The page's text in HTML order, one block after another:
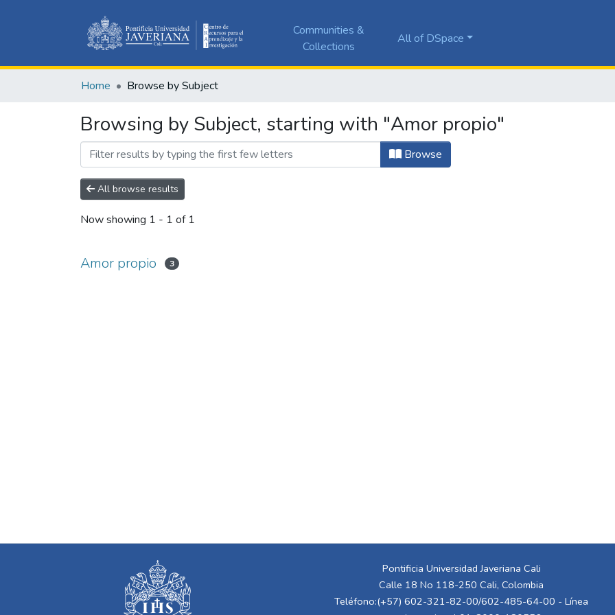
Communities &
Collections
All of DSpace
Home Browse by Subject
Browsing by Subject, starting with "Amor propio"
Browse
All browse results
Now showing 1 - 1 of 1
Amor propio 3
Pontificia Universidad Javeriana Cali
Calle 18 No 118-250 Cali, Colombia
Teléfono:(+57) 602-321-82-00/602-485-64-00 - Línea